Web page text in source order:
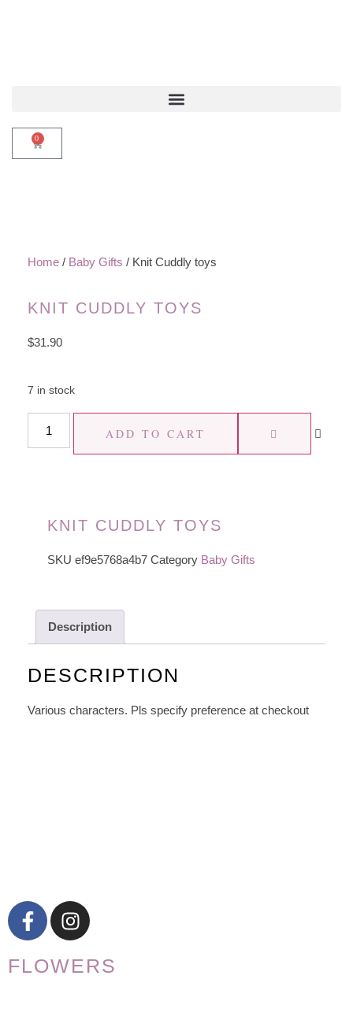
0
Home / Baby Gifts / Knit Cuddly toys
KNIT CUDDLY TOYS
$31.90
7 in stock
ADD TO CART
Description
DESCRIPTION
Various characters. Pls specify preference at checkout
KNIT CUDDLY TOYS
SKU ef9e5768a4b7 Category Baby Gifts
FLOWERS